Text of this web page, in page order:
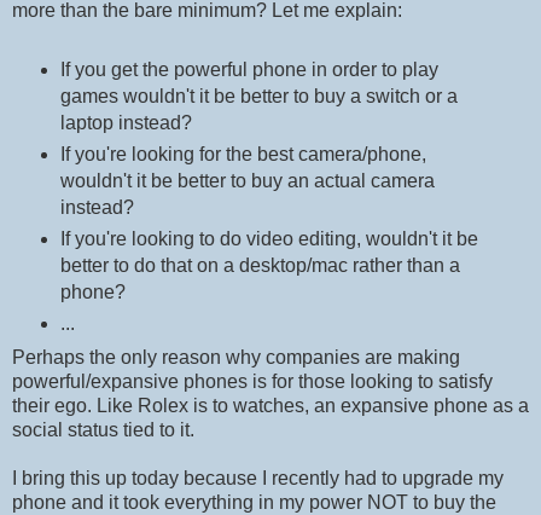
more than the bare minimum? Let me explain:
If you get the powerful phone in order to play
games wouldn't it be better to buy a switch or a
laptop instead?
If you're looking for the best camera/phone,
wouldn't it be better to buy an actual camera
instead?
If you're looking to do video editing, wouldn't it be
better to do that on a desktop/mac rather than a
phone?
...
Perhaps the only reason why companies are making
powerful/expansive phones is for those looking to satisfy
their ego. Like Rolex is to watches, an expansive phone as a
social status tied to it.
I bring this up today because I recently had to upgrade my
phone and it took everything in my power NOT to buy the